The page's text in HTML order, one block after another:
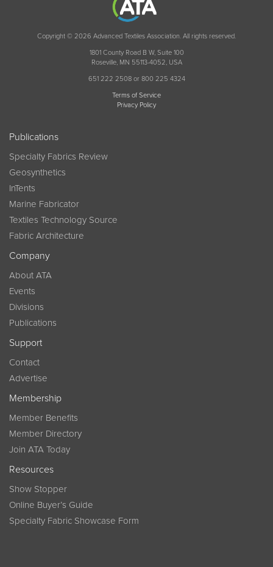
Copyright © 2026 Advanced Textiles Association. All rights reserved.
1801 County Road B W, Suite 100
Roseville, MN 55113-4052, USA
651 222 2508 or 800 225 4324
Terms of Service
Privacy Policy
Publications
Specialty Fabrics Review
Geosynthetics
InTents
Marine Fabricator
Textiles Technology Source
Fabric Architecture
Company
About ATA
Events
Divisions
Publications
Support
Contact
Advertise
Membership
Member Benefits
Member Directory
Join ATA Today
Resources
Show Stopper
Online Buyer’s Guide
Specialty Fabric Showcase Form